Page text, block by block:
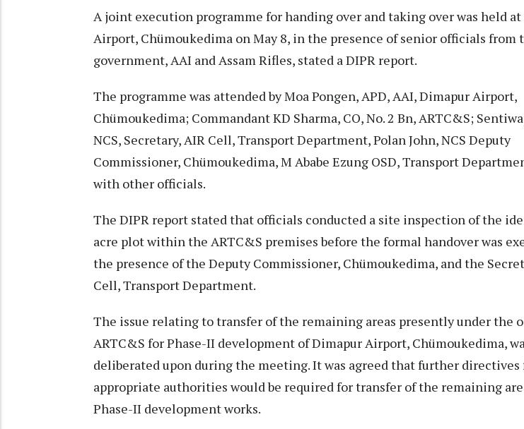
A joint execution programme for handing over and taking over was held
Airport, Chümoukedima on May 8, in the presence of senior officials from
government, AAI and Assam Rifles, stated a DIPR report.
The programme was attended by Moa Pongen, APD, AAI, Dimapur Airport,
Chümoukedima; Commandant KD Sharma, CO, No. 2 Bn, ARTC&S;
NCS, Secretary, AIR Cell, Transport Department, Polan John, NCS Deputy
Commissioner, Chümoukedima, M Ababe Ezung OSD, Transport
with other officials.
The DIPR report stated that officials conducted a site inspection of the
acre plot within the ARTC&S premises before the formal handover was
the presence of the Deputy Commissioner, Chümoukedima, and the
Cell, Transport Department.
The issue relating to transfer of the remaining areas presently under the
ARTC&S for Phase-II development of Dimapur Airport, Chümoukedima,
deliberated upon during the meeting. It was agreed that further directives
appropriate authorities would be required for transfer of the remaining
Phase-II development works.